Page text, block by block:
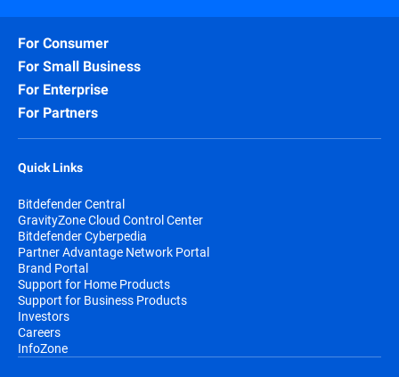
For Consumer
For Small Business
For Enterprise
For Partners
Quick Links
Bitdefender Central
GravityZone Cloud Control Center
Bitdefender Cyberpedia
Partner Advantage Network Portal
Brand Portal
Support for Home Products
Support for Business Products
Investors
Careers
InfoZone